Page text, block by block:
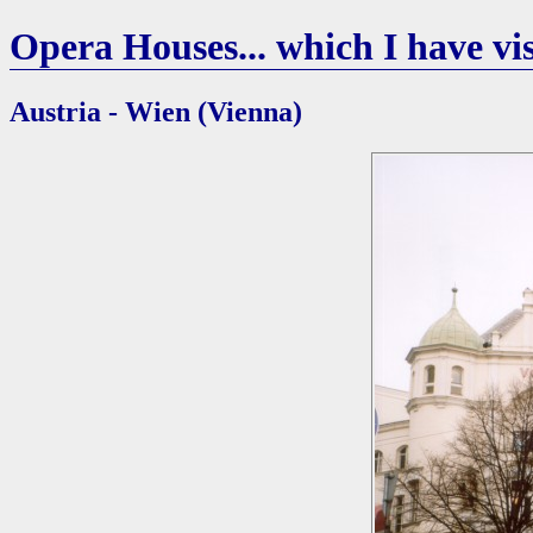
Opera Houses... which I have
Austria - Wien (Vienna)